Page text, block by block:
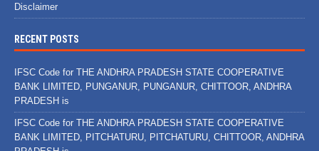
Disclaimer
RECENT POSTS
IFSC Code for THE ANDHRA PRADESH STATE COOPERATIVE
BANK LIMITED, PUNGANUR, PUNGANUR, CHITTOOR, ANDHRA
PRADESH is
IFSC Code for THE ANDHRA PRADESH STATE COOPERATIVE
BANK LIMITED, PITCHATURU, PITCHATURU, CHITTOOR, ANDHRA